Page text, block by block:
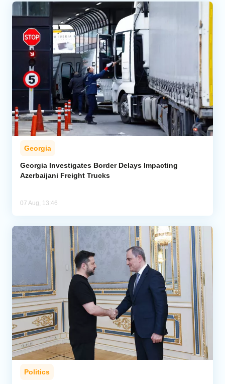
Georgia
Georgia Investigates Border Delays Impacting
Azerbaijani Freight Trucks
07 Aug, 13:46
Politics